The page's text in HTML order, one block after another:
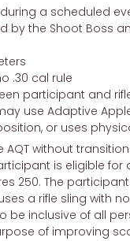
a scheduled
by the Shoot Boss
.30 cal rule
participant and rifle
use Adaptive
or uses
without
is eligible
250. The
a rifle sling with
be inclusive of all
of improving